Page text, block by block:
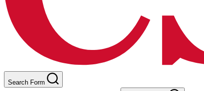
Search Form